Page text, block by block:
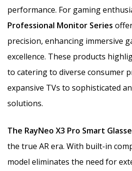
performance. For gaming
Professional Monitor Series
precision, enhancing immersive
excellence. These products
to catering to diverse consumer
expansive TVs to sophisticated
solutions.
The RayNeo X3 Pro Smart
the true AR era. With built-in
model eliminates the need for